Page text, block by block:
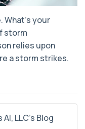
What’s your
storm
relies upon
a storm strikes.
LLC's Blog